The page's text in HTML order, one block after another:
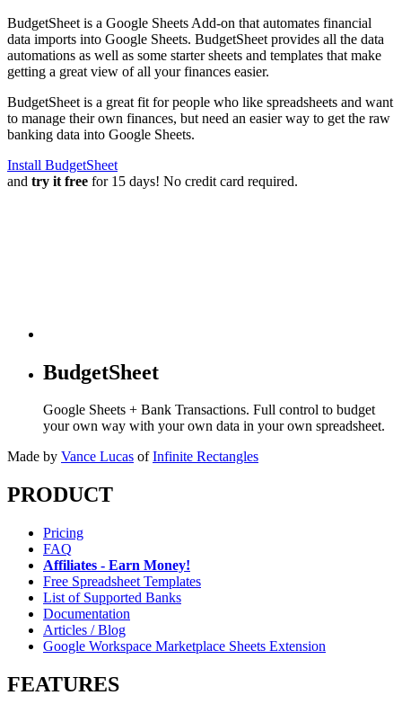
BudgetSheet is a Google Sheets Add-on that automates financial
data imports into Google Sheets. BudgetSheet provides all the data
automations as well as some starter sheets and templates that make
getting a great view of all your finances easier.
BudgetSheet is a great fit for people who like spreadsheets and want
to manage their own finances, but need an easier way to get the raw
banking data into Google Sheets.
Install BudgetSheet
and try it free for 15 days! No credit card required.
BudgetSheet
Google Sheets + Bank Transactions. Full control to budget
your own way with your own data in your own spreadsheet.
Made by Vance Lucas of Infinite Rectangles
PRODUCT
Pricing
FAQ
Affiliates - Earn Money!
Free Spreadsheet Templates
List of Supported Banks
Documentation
Articles / Blog
Google Workspace Marketplace Sheets Extension
FEATURES